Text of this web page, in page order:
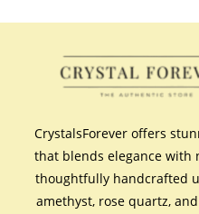
CrystalsForever offers
that blends elegance with
thoughtfully handcrafted
amethyst, rose quartz,